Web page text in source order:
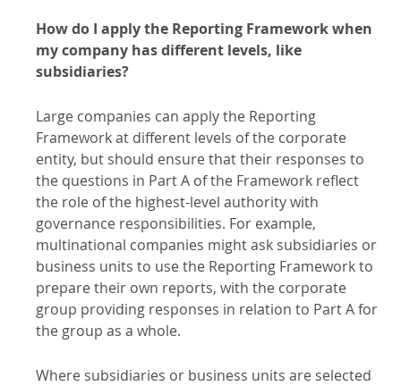
How do I apply the Reporting Framework when
my company has different levels, like
subsidiaries?
Large companies can apply the Reporting
Framework at different levels of the corporate
entity, but should ensure that their responses to
the questions in Part A of the Framework reflect
the role of the highest-level authority with
governance responsibilities. For example,
multinational companies might ask subsidiaries or
business units to use the Reporting Framework to
prepare their own reports, with the corporate
group providing responses in relation to Part A for
the group as a whole.
Where subsidiaries or business units are selected